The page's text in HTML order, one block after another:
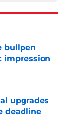
bullpen
impression
upgrades
deadline